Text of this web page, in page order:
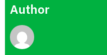
Author